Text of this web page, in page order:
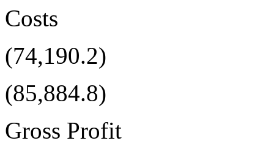
Costs
(74,190.2)
(85,884.8)
Gross Profit